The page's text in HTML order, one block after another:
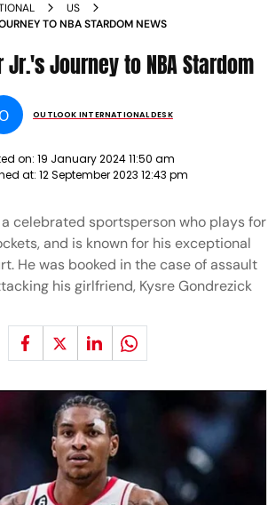
US
TO NBA STARDOM NEWS
Jr.'s Journey to NBA Stardom
O OUTLOOK INTERNATIONAL DESK
on: 19 January 2024 11:50 am
at: 12 September 2023 12:43 pm
a celebrated sportsperson who plays for
and is known for his exceptional
He was booked in the case of assault
his girlfriend, Kysre Gondrezick